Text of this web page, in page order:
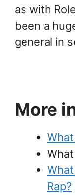
as with
been a
general in
More
Rap?